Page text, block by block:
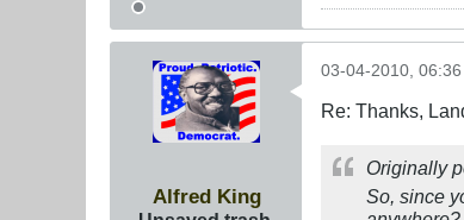
Alfred King
03-04-2010, 06:36
Re: Thanks,
Originally
So, since